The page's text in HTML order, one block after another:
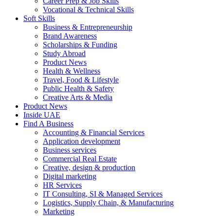
Vocational & Technical Skills
Soft Skills
Business & Entrepreneurship
Brand Awareness
Scholarships & Funding
Study Abroad
Product News
Health & Wellness
Travel, Food & Lifestyle
Public Health & Safety
Creative Arts & Media
Product News
Inside UAE
Find A Business
Accounting & Financial Services
Application development
Business services
Commercial Real Estate
Creative, design & production
Digital marketing
HR Services
IT Consulting, SI & Managed Services
Logistics, Supply Chain, & Manufacturing
Marketing